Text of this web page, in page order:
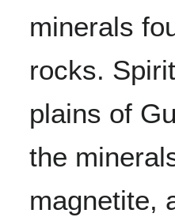
minerals
rocks.
plains of
the
magnetite,